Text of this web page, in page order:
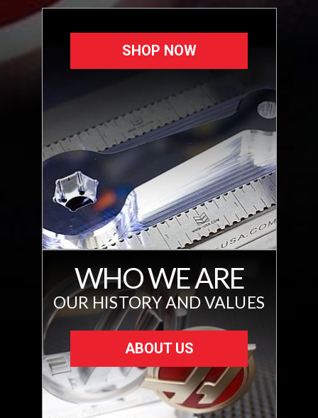
SHOP NOW
WHO WE ARE
OUR HISTORY AND VALUES
ABOUT US